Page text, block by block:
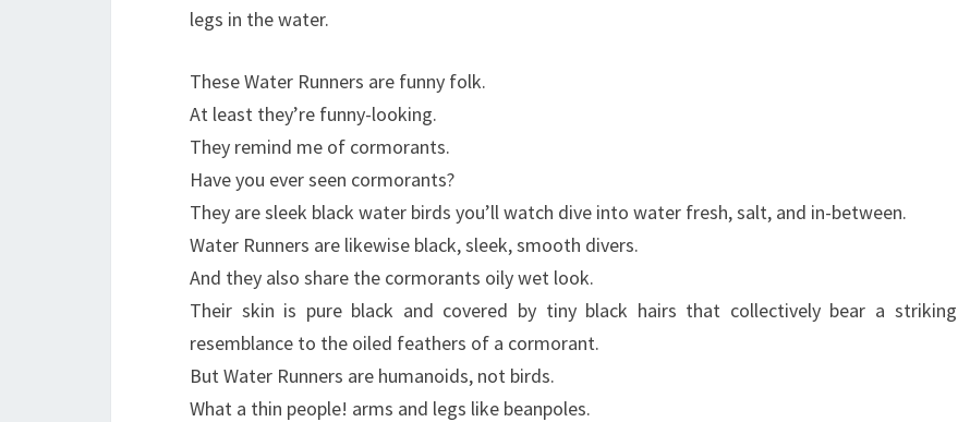
legs in the water.
These Water Runners are funny folk.
At least they’re funny-looking.
They remind me of cormorants.
Have you ever seen cormorants?
They are sleek black water birds you’ll watch dive into water fresh, salt, and in-between.
Water Runners are likewise black, sleek, smooth divers.
And they also share the cormorants oily wet look.
Their skin is pure black and covered by tiny black hairs that collectively bear a striking
resemblance to the oiled feathers of a cormorant.
But Water Runners are humanoids, not birds.
What a thin people! arms and legs like beanpoles.